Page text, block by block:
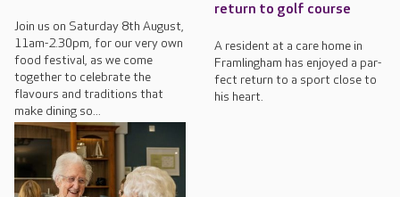
Join us on Saturday 8th August,
11am-2.30pm, for our very own
food festival, as we come
together to celebrate the
flavours and traditions that
make dining so...
return to golf course
A resident at a care home in
Framlingham has enjoyed a par-
fect return to a sport close to
his heart.